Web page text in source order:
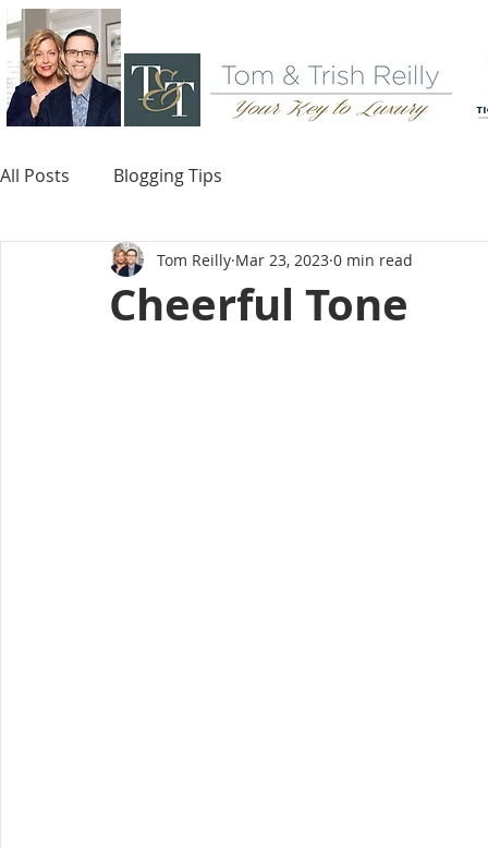
All Posts Blogging Tips
Cheerful Tone
Tom Reilly Mar 23, 2023 0 min read